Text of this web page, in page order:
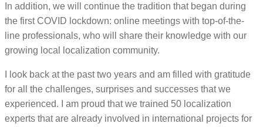
In addition, we will continue the tradition that began during
the first COVID lockdown: online meetings with top-of-the-
line professionals, who will share their knowledge with our
growing local localization community.
I look back at the past two years and am filled with gratitude
for all the challenges, surprises and successes that we
experienced. I am proud that we trained 50 localization
experts that are already involved in international projects for